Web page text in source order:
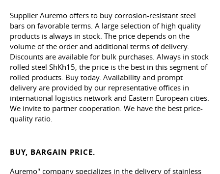
Supplier Auremo offers to buy corrosion-resistant steel
bars on favorable terms. A large selection of high quality
products is always in stock. The price depends on the
volume of the order and additional terms of delivery.
Discounts are available for bulk purchases. Always in stock
rolled steel ShKh15, the price is the best in this segment of
rolled products. Buy today. Availability and prompt
delivery are provided by our representative offices in
international logistics network and Eastern European cities.
We invite to partner cooperation. We have the best price-
quality ratio.
BUY, BARGAIN PRICE.
Auremo" company specializes in the delivery of stainless